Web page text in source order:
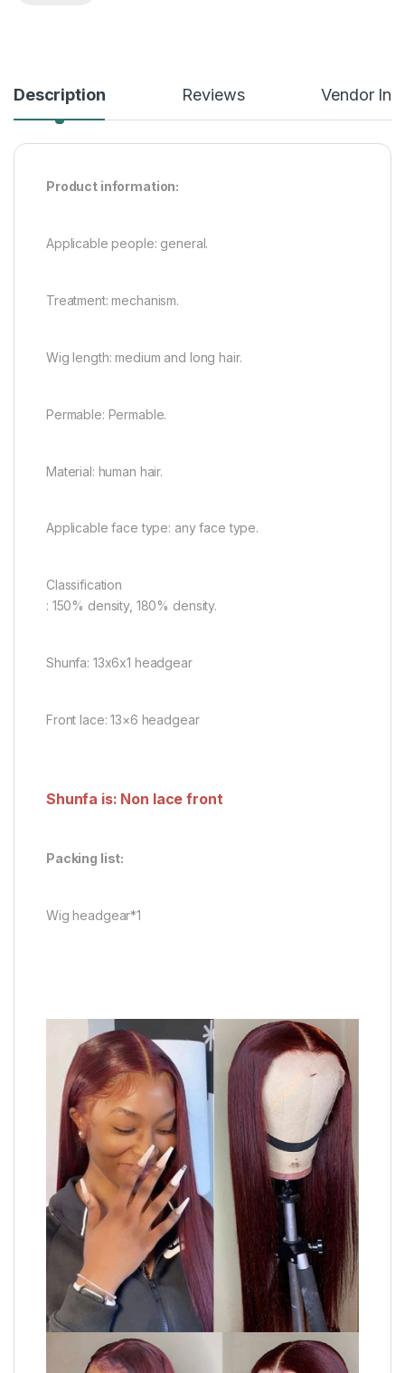
Description Reviews Vendor
Product information:
Applicable people: general.
Treatment: mechanism.
Wig length: medium and long hair.
Permable: Permable.
Material: human hair.
Applicable face type: any face type.
Classification
: 150% density, 180% density.
Shunfa: 13x6x1 headgear
Front lace: 13×6 headgear
Shunfa is: Non lace front
Packing list:
Wig headgear*1